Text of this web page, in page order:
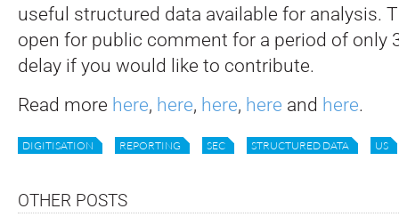
useful structured data available for analysis.
open for public comment for a period of only
delay if you would like to contribute.
Read more here, here, here, here and here.
DIGITISATION REPORTING SEC STRUCTURED DATA US
OTHER POSTS